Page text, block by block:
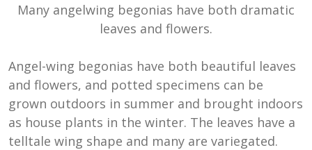
Many angelwing begonias have both dramatic
leaves and flowers.
Angel-wing begonias have both beautiful leaves
and flowers, and potted specimens can be
grown outdoors in summer and brought indoors
as house plants in the winter. The leaves have a
telltale wing shape and many are variegated.